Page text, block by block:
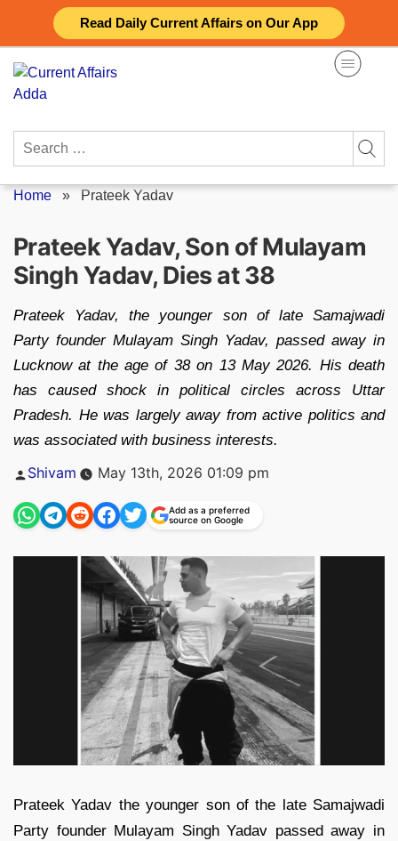
Read Daily Current Affairs on Our App
content
Search
Home » Prateek Yadav
Prateek Yadav, Son of Mulayam
Singh Yadav, Dies at 38
Prateek Yadav, the younger son of late Samajwadi
Party founder Mulayam Singh Yadav, passed away in
Lucknow at the age of 38 on 13 May 2026. His death
has caused shock in political circles across Uttar
Pradesh. He was largely away from active politics and
was associated with business interests.
Posted
Shivam May 13th, 2026 01:09 pm
Add as a preferred
source on Google
Prateek Yadav the younger son of the late Samajwadi
Party founder Mulayam Singh Yadav passed away in